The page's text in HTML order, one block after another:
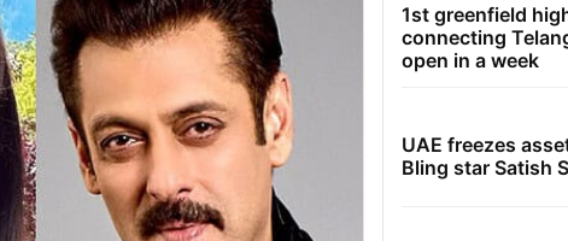
1st greenfield
connecting
open in a week
UAE freezes
Bling star Satish